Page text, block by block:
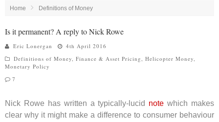
Home Definitions of Money
Is it permanent? A reply to Nick Rowe
Eric Lonergan
4th April 2016
Definitions of Money, Finance & Asset Pricing, Helicopter Money,
Monetary Policy
7
Nick Rowe has written a typically-lucid note which makes
clear why it might make a difference to consumer behaviour